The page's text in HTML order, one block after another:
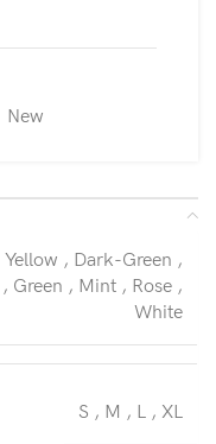
New
Yellow , Dark-Green ,
, Green , Mint , Rose ,
White
S , M , L , XL